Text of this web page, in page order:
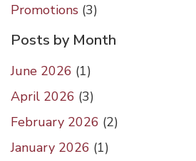
(3)
Promotions
Posts by Month
June 2026 (1)
April 2026 (3)
February 2026 (2)
January 2026 (1)